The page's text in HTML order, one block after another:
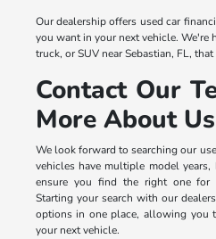
Our dealership offers used car
you want in your next vehicle. We're
truck, or SUV near Sebastian, FL,
Contact Our
More About
We look forward to searching our
vehicles have multiple model
ensure you find the right one for
Starting your search with our
options in one place, allowing you
your next vehicle.